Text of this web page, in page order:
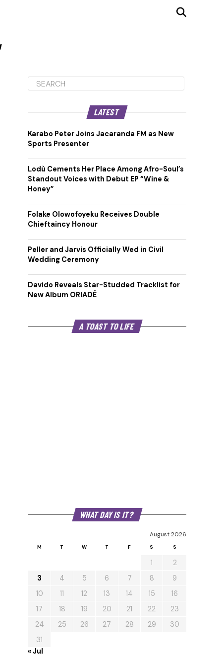
LATEST
Karabo Peter Joins Jacaranda FM as New
Sports Presenter
Lodù Cements Her Place Among Afro-Soul’s
Standout Voices with Debut EP “Wine &
Honey”
Folake Olowofoyeku Receives Double
Chieftaincy Honour
Peller and Jarvis Officially Wed in Civil
Wedding Ceremony
Davido Reveals Star-Studded Tracklist for
New Album ORIADÉ
A TOAST TO LIFE
WHAT DAY IS IT?
August 2026
M T W T F S S
1
2
3
4 5 6 7 8
9
10
11 12 13 14 15
16
17
18 19 20 21 22
23
24
25 26 27 28 29
30
31
« Jul